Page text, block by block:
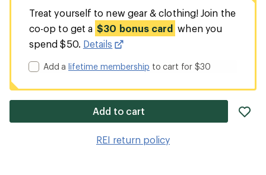
Treat yourself to new gear & clothing! Join the
co-op to get a $30 bonus card when you
spend $50. Details
Add alifetime membership to cart for $30
Add to cart
REI return policy